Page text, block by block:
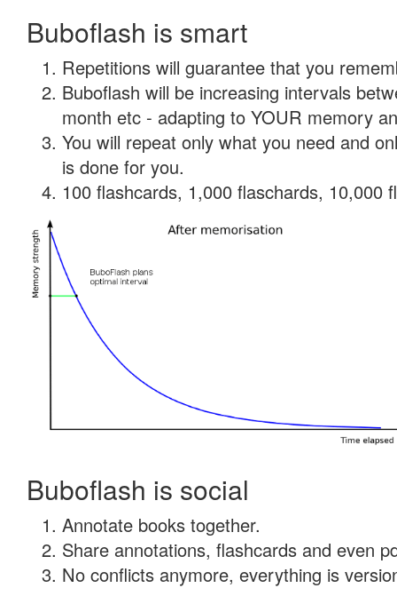
Buboflash is smart
Repetitions will guarantee that you
Buboflash will be increasing intervals
month etc - adapting to YOUR memory
You will repeat only what you need and
is done for you.
100 flashcards, 1,000 flaschards, 10,000
Buboflash is social
Annotate books together.
Share annotations, flashcards and even
No conflicts anymore, everything is